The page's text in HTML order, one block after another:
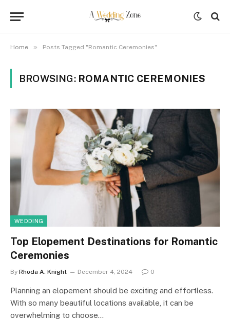
Home » Posts Tagged "Romantic Ceremonies"
BROWSING: ROMANTIC CEREMONIES
WEDDING
Top Elopement Destinations for Romantic
Ceremonies
By Rhoda A. Knight December 4, 2024 0
Planning an elopement should be exciting and effortless.
With so many beautiful locations available, it can be
overwhelming to choose…